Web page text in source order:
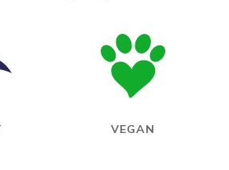
VEGAN